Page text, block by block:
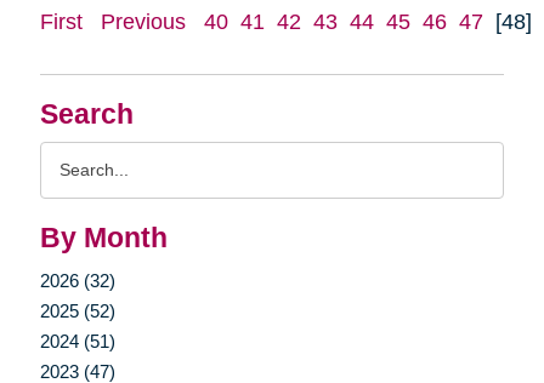
Search
By Month
2026 (32)
2025 (52)
2024 (51)
2023 (47)
First Previous 40 41 42 43 44 45 46 47 [48]